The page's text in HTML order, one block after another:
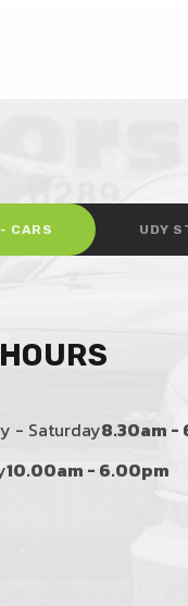
CARS UDY
HOURS
- Saturday8.30am -
10.00am - 6.00pm